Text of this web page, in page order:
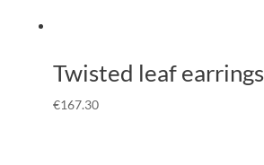
Twisted leaf earrings
€167.30